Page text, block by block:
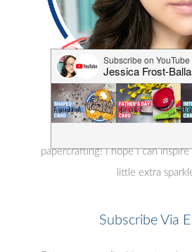
Hi, I'm Jess! Thanks for
papercrafting! I hope I can
little extra
Subscribe Via